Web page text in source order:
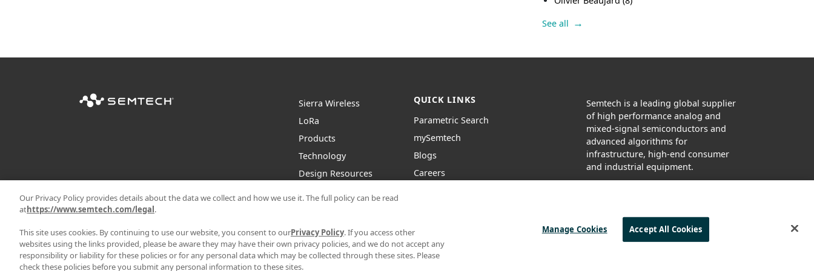
See all
Sierra Wireless
LoRa
Products
Technology
Design Resources
QUICK LINKS
Parametric Search
mySemtech
Blogs
Careers
Semtech is a leading global supplier
of high performance analog and
mixed-signal semiconductors and
advanced algorithms for
infrastructure, high-end consumer
and industrial equipment.
PRIVACY POLICY|TERMS & CONDITIONS|SUPPLIER RESPONSIBILITY|STATEMENT AGAINST HUMAN TRAFFICKING AND SLAVERY
Our Privacy Policy provides details about the data we collect and how we use it. The full policy can be read
athttps://www.semtech.com/legal.
This site uses cookies. By continuing to use our website, you consent to ourPrivacy Policy. If you access other
websites using the links provided, please be aware they may have their own privacy policies, and we do not accept any
responsibility or liability for these policies or for any personal data which may be collected through these sites. Please
check these policies before you submit any personal information to these sites.
Manage Cookies Accept All Cookies